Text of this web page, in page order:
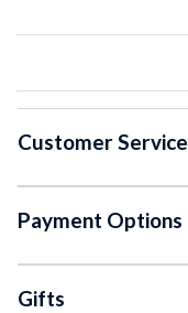
Customer Service
Payment Options
Gifts